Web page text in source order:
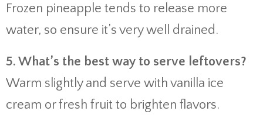
Frozen pineapple tends to release more
water, so ensure it’s very well drained.
5. What’s the best way to serve leftovers?
Warm slightly and serve with vanilla ice
cream or fresh fruit to brighten flavors.